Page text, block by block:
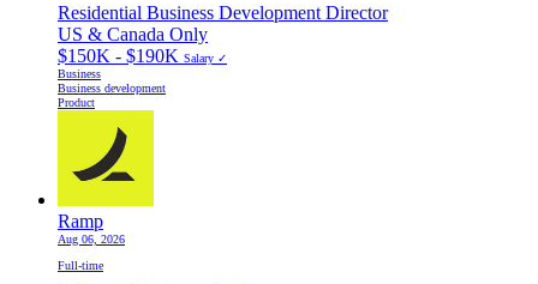
Residential Business Development Director
US & Canada Only
$150K - $190K Salary ✓
Business
Business development
Product
Ramp
Aug 06, 2026
Full-time